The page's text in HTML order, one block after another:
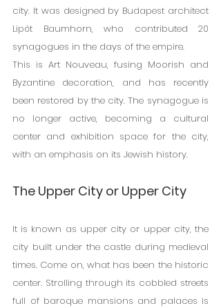
city. It was designed by Budapest architect
Lipót Baumhorn, who contributed 20
synagogues in the days of the empire.
This is Art Nouveau, fusing Moorish and
Byzantine decoration, and has recently
been restored by the city. The synagogue is
no longer active, becoming a cultural
center and exhibition space for the city,
with an emphasis on its Jewish history.
The Upper City or Upper City
It is known as upper city or upper city, the
city built under the castle during medieval
times. Come on, what has been the historic
center. Strolling through its cobbled streets
full of baroque mansions and palaces is